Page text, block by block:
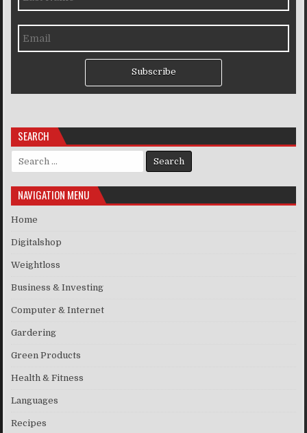
Subscribe
SEARCH
Search for:
NAVIGATION MENU
Home
Digitalshop
Weightloss
Business & Investing
Computer & Internet
Gardering
Green Products
Health & Fitness
Languages
Recipes